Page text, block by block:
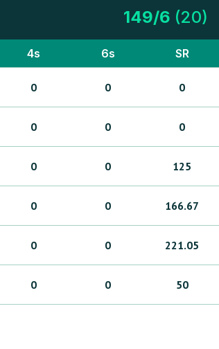
149/6 (20)
4s 6s SR
0 0 0
0 0 0
0 0 125
0 0 166.67
0 0 221.05
0 0 50